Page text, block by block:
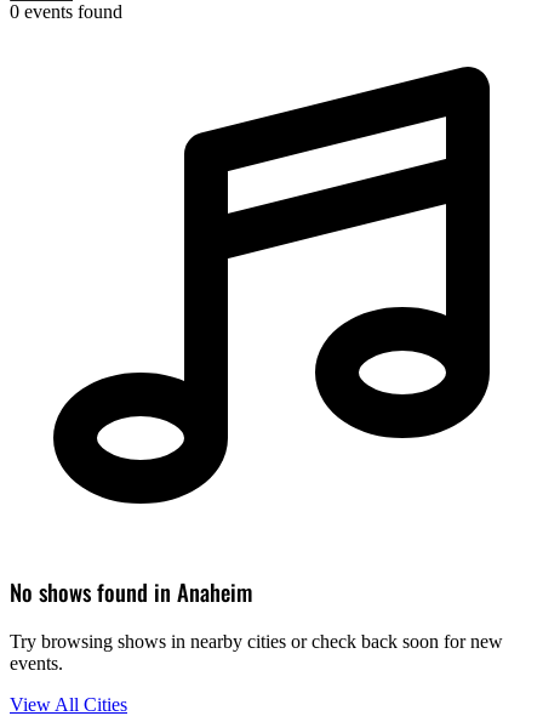
0 events found
No shows found in Anaheim
Try browsing shows in nearby cities or check back soon for new
events.
View All Cities